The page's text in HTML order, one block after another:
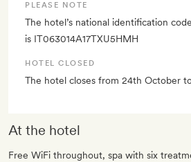
PLEASE NOTE
The hotel’s national identification
is IT063014A17TXU5HMH
HOTEL CLOSED
The hotel closes from 24th October
At the hotel
Free WiFi throughout, spa with six